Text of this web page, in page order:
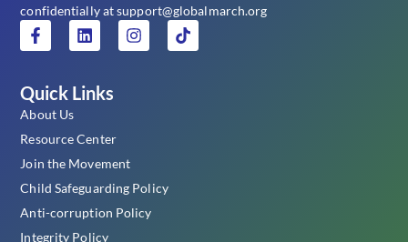
confidentially at support@globalmarch.org
Quick Links
About Us
Resource Center
Join the Movement
Child Safeguarding Policy
Anti-corruption Policy
Integrity Policy